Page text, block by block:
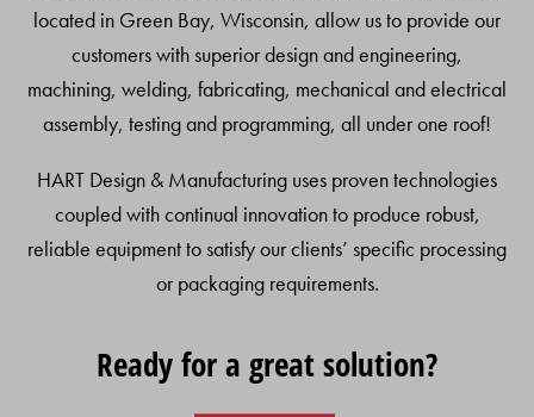
located in Green Bay, Wisconsin, allow us to provide our
customers with superior design and engineering,
machining, welding, fabricating, mechanical and electrical
assembly, testing and programming, all under one roof!
HART Design & Manufacturing uses proven technologies
coupled with continual innovation to produce robust,
reliable equipment to satisfy our clients’ specific processing
or packaging requirements.
Ready for a great solution?